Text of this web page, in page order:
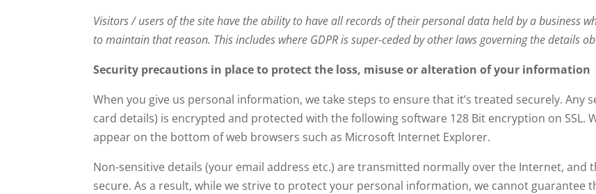
Visitors / users of the site have the ability to have all records of their personal data held by a business
to maintain that reason. This includes where GDPR is super-ceded by other laws governing the details
Security precautions in place to protect the loss, misuse or alteration of your information
When you give us personal information, we take steps to ensure that it’s treated securely.
card details) is encrypted and protected with the following software 128 Bit encryption on SSL.
appear on the bottom of web browsers such as Microsoft Internet Explorer.
Non-sensitive details (your email address etc.) are transmitted normally over the Internet, and
secure. As a result, while we strive to protect your personal information, we cannot